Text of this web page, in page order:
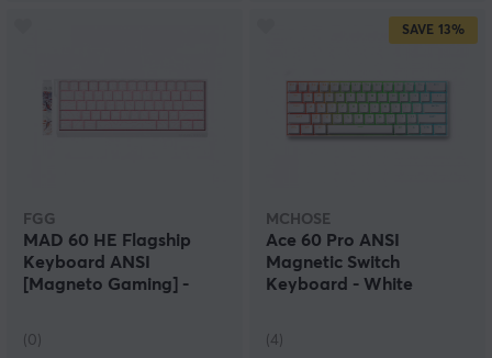
FGG
MAD 60 HE Flagship
Keyboard ANSI
[Magneto Gaming] -
(0)
SAVE 13%
MCHOSE
Ace 60 Pro ANSI
Magnetic Switch
Keyboard - White
(4)